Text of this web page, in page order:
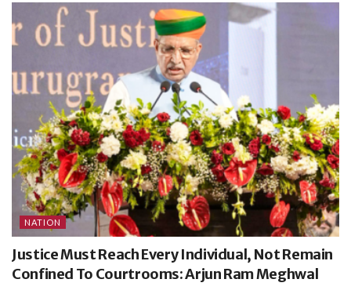
NATION
Justice Must Reach Every Individual, Not Remain
Confined To Courtrooms: Arjun Ram Meghwal